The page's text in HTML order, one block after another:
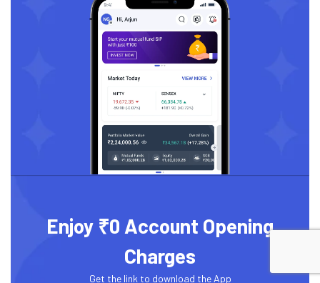
Enjoy ₹0 Account Opening
Charges
Get the link to download the App